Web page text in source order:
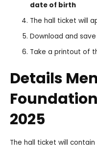
date of birth
The hall ticket will
Download and save
Take a printout of
Details
2025
The hall ticket will